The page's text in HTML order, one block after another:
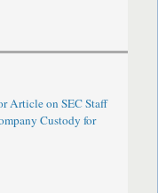
Article on SEC Staff
Custody for